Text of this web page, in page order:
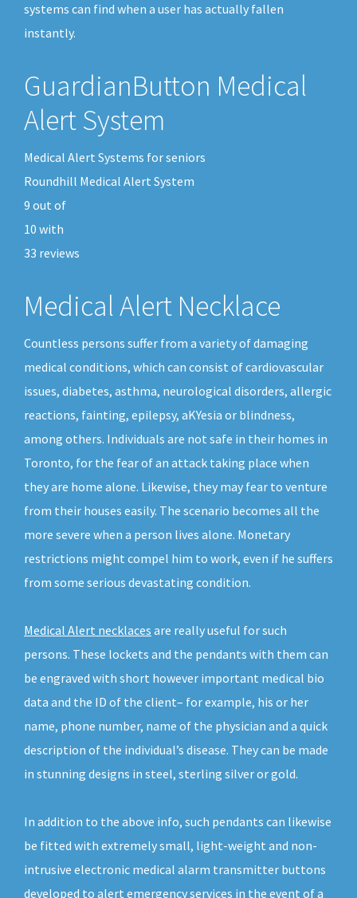
systems can find when a user has actually fallen
instantly.
GuardianButton Medical
Alert System
Medical Alert Systems for seniors
Roundhill Medical Alert System
9 out of
10 with
33 reviews
Medical Alert Necklace
Countless persons suffer from a variety of damaging
medical conditions, which can consist of cardiovascular
issues, diabetes, asthma, neurological disorders, allergic
reactions, fainting, epilepsy, aKYesia or blindness,
among others. Individuals are not safe in their homes in
Toronto, for the fear of an attack taking place when
they are home alone. Likewise, they may fear to venture
from their houses easily. The scenario becomes all the
more severe when a person lives alone. Monetary
restrictions might compel him to work, even if he suffers
from some serious devastating condition.
Medical Alert necklaces are really useful for such
persons. These lockets and the pendants with them can
be engraved with short however important medical bio
data and the ID of the client– for example, his or her
name, phone number, name of the physician and a quick
description of the individual’s disease. They can be made
in stunning designs in steel, sterling silver or gold.
In addition to the above info, such pendants can likewise
be fitted with extremely small, light-weight and non-
intrusive electronic medical alarm transmitter buttons
developed to alert emergency services in the event of a